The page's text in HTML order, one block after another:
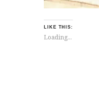
LIKE THIS:
Loading...